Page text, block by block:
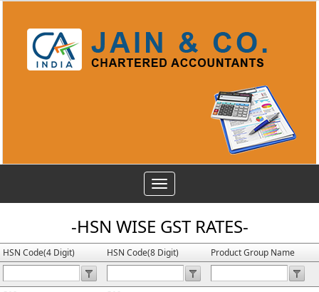
Toggle
navigation
-HSN WISE GST RATES-
HSN Code(4 Digit) HSN Code(8 Digit) Product Group Name